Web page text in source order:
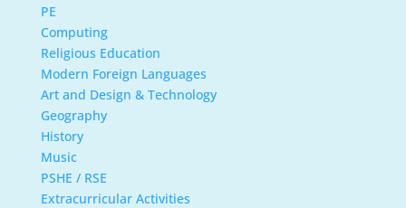
PE
Computing
Religious Education
Modern Foreign Languages
Art and Design & Technology
Geography
History
Music
PSHE / RSE
Extracurricular Activities